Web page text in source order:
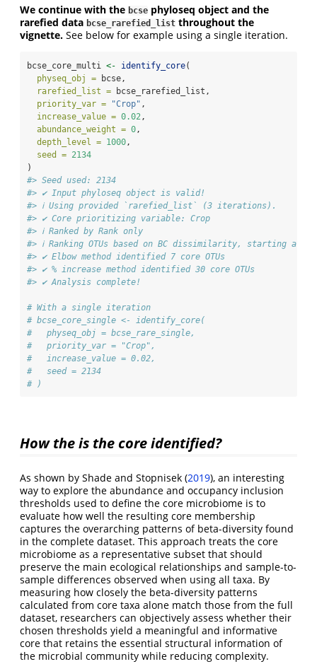
We continue with the bcse phyloseq object and the
rarefied data bcse_rarefied_list throughout the
vignette. See below for example using a single iteration.
bcse_core_multi <- identify_core(
physeq_obj = bcse,
rarefied_list = bcse_rarefied_list,
priority_var =
"Crop" ,
increase_value = 0.02,
abundance_weight = 0,
depth_level = 1000,
seed = 2134
)
#> Seed used: 2134
#> ✔ Input phyloseq object is valid!
#> ℹ Using provided `rarefied_list` (3 iterations).
#> ✔ Core prioritizing variable: Crop
#> ℹ Ranked by Rank only
#> ℹ Ranking OTUs based on BC dissimilarity, starting at
#> ✔ Elbow method identified 7 core OTUs
#> ✔ % increase method identified 30 core OTUs
#> ✔ Analysis complete!
# With a single iteration
# bcse_core_single <- identify_core(
#   physeq_obj = bcse_rare_single,
#   priority_var = "Crop",
#   increase_value = 0.02,
#   seed = 2134
# )
How the is the core identified?
As shown by Shade and Stopnisek (2019), an interesting
way to explore the abundance and occupancy inclusion
thresholds used to define the core microbiome is to
evaluate how well the resulting core membership
captures the overarching patterns of beta-diversity found
in the complete dataset. This approach treats the core
microbiome as a representative subset that should
preserve the main ecological relationships and sample-to-
sample differences observed when using all taxa. By
measuring how closely the beta-diversity patterns
calculated from core taxa alone match those from the full
dataset, researchers can objectively assess whether their
chosen thresholds yield a meaningful and informative
core that retains the essential structural information of
the microbial community while reducing complexity.